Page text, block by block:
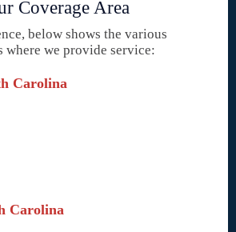
Coverage Area
below shows the various
where we provide service:
Carolina
Carolina